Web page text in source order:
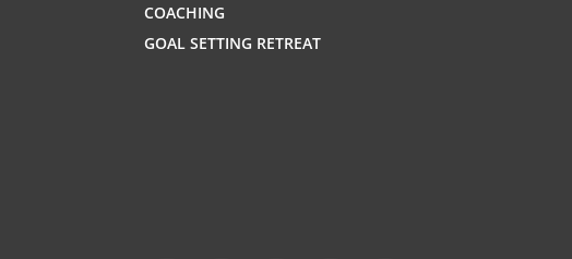
COACHING
GOAL SETTING RETREAT